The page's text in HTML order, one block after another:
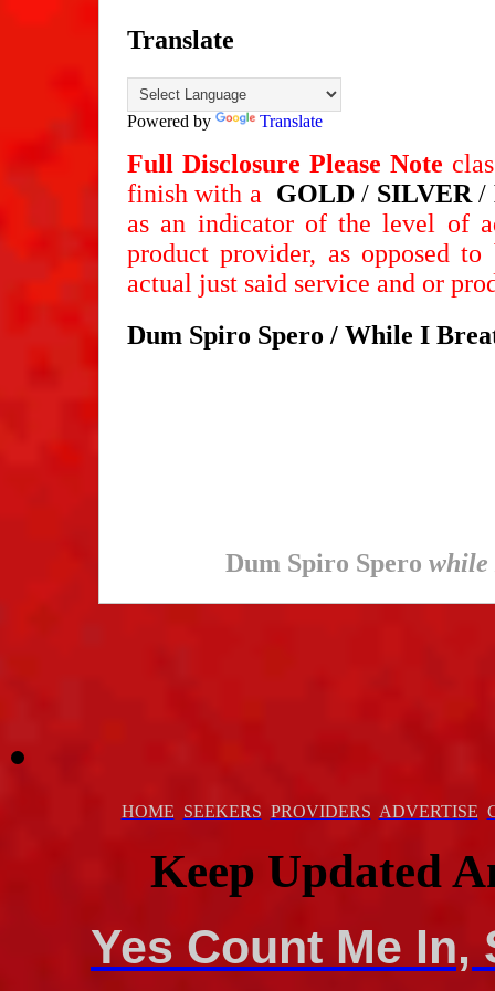
Translate
Powered by Translate
Full Disclosure Please Note
finish with a GOLD/ SILVER /
as an indicator of the level of
product provider, as opposed
actual just said service and or
Dum Spiro Spero / While I
Dum Spiro Spero while
HOME SEEKERS PROVIDERS ADVERTISE
Keep Updated
Yes Count Me